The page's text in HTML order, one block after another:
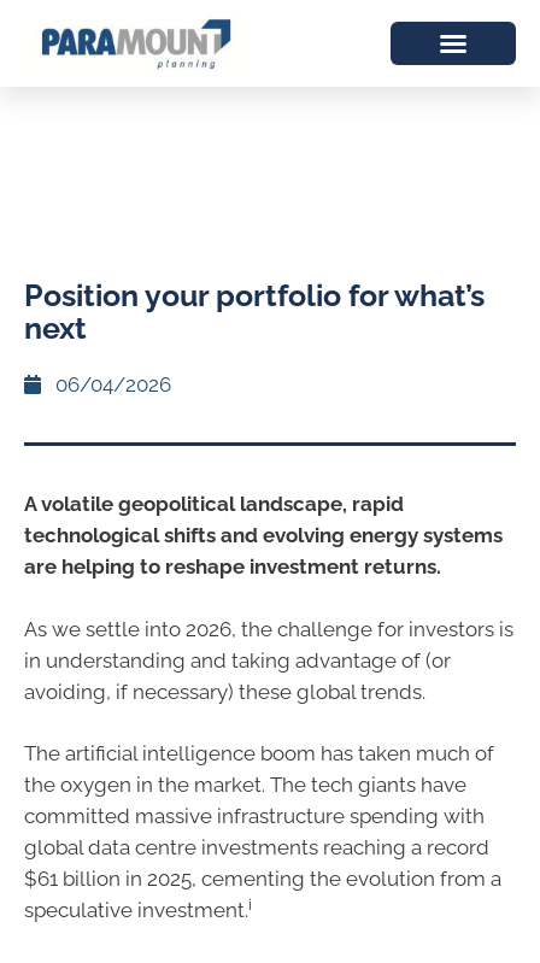
Position your portfolio for what’s
next
06/04/2026
A volatile geopolitical landscape, rapid
technological shifts and evolving energy systems
are helping to reshape investment returns.
As we settle into 2026, the challenge for investors is
in understanding and taking advantage of (or
avoiding, if necessary) these global trends.
The artificial intelligence boom has taken much of
the oxygen in the market. The tech giants have
committed massive infrastructure spending with
global data centre investments reaching a record
$61 billion in 2025, cementing the evolution from a
speculative investment.i